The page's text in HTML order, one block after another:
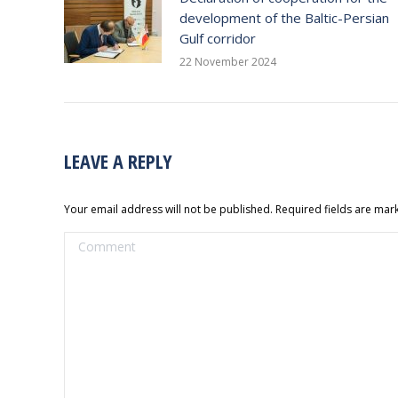
development of the Baltic-Persian
Gulf corridor
22 November 2024
LEAVE A REPLY
Your email address will not be published. Required fields are
Comment